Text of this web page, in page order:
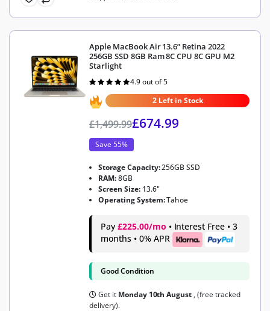
Apple MacBook Air 13.6” Retina 2022
256GB SSD 8GB Ram 8C CPU 8C GPU M2
Starlight
Rated
out of 5
4.9 out of 5
2 Left in Stock
£1,499.99£674.99
Save 55%
Storage Capacity:256GB SSD
RAM:8GB
Screen Size: 13.6"
Operating System:Tahoe
Pay £225.00/mo • Interest Free • 3
months • 0% APR
Good Condition
Get it Monday 10th August , (free tracked
delivery).